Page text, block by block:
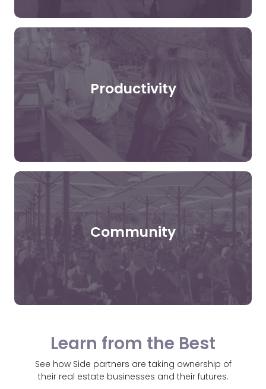
Productivity
Community
Learn from the Best
See how Side partners are taking ownership of
their real estate businesses and their futures.